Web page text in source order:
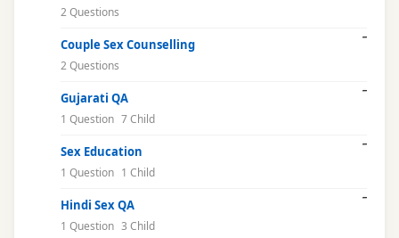
issues
mental
health
natural
online
consultation
2 Questions
Couple Sex Counselling
2 Questions
Gujarati QA
1 Question 7 Child
Sex Education
1 Question 1 Child
Hindi Sex QA
1 Question 3 Child